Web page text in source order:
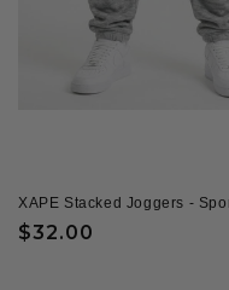
XAPE Stacked Joggers -
Regular
$32.00